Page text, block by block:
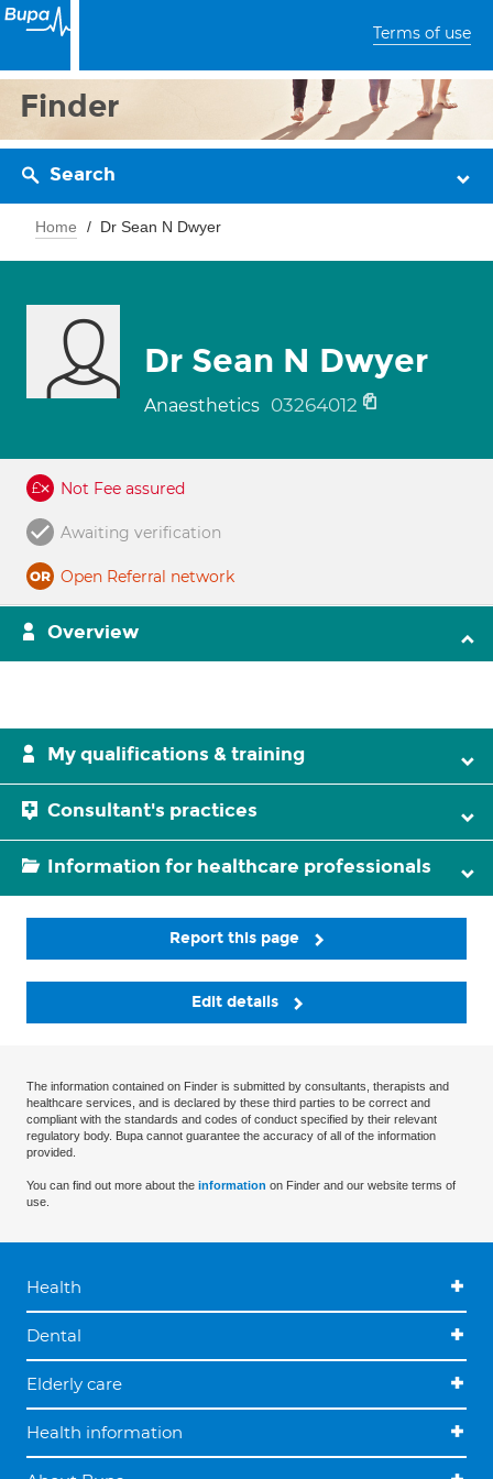
Terms of use
Finder
Search
Home Dr Sean N Dwyer
Dr Sean N Dwyer
Anaesthetics 03264012
Not Fee assured
Awaiting verification
Open Referral network
Overview
My qualifications & training
Consultant's practices
Information for healthcare professionals
Report this page
Edit details
The information contained on Finder is submitted by consultants, therapists and
healthcare services, and is declared by these third parties to be correct and
compliant with the standards and codes of conduct specified by their relevant
regulatory body. Bupa cannot guarantee the accuracy of all of the information
provided.
You can find out more about the information on Finder and our website terms of
use.
Health
Dental
Elderly care
Health information